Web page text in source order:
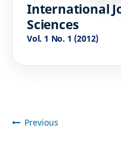
International
Sciences
Vol. 1 No. 1 (2012)
Previous